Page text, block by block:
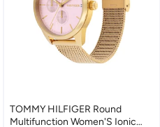
TOMMY HILFIGER Round
Multifunction Women'S Ionic